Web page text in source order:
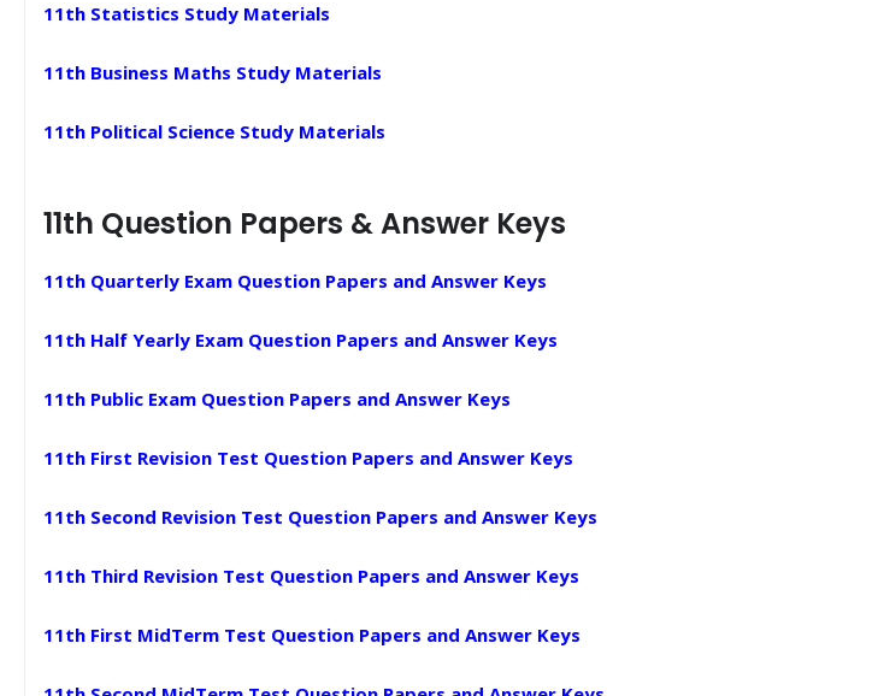
11th Statistics Study Materials
11th Business Maths Study Materials
11th Political Science Study Materials
11th Question Papers & Answer Keys
11th Quarterly Exam Question Papers and Answer Keys
11th Half Yearly Exam Question Papers and Answer Keys
11th Public Exam Question Papers and Answer Keys
11th First Revision Test Question Papers and Answer Keys
11th Second Revision Test Question Papers and Answer Keys
11th Third Revision Test Question Papers and Answer Keys
11th First MidTerm Test Question Papers and Answer Keys